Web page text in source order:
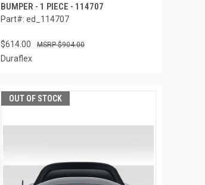
BUMPER - 1 PIECE - 114707
Part#: ed_114707
$614.00 $904.00
Duraflex
OUT OF STOCK